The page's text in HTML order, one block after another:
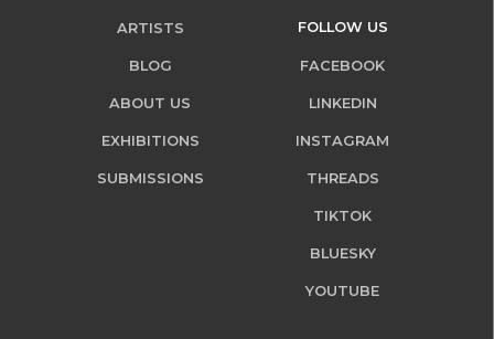
ARTISTS
BLOG
ABOUT US
EXHIBITIONS
SUBMISSIONS
FOLLOW US
FACEBOOK
LINKEDIN
INSTAGRAM
THREADS
TIKTOK
BLUESKY
YOUTUBE